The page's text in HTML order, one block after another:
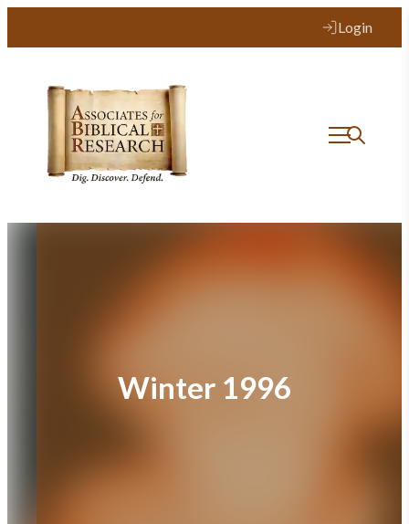
Login
Winter 1996